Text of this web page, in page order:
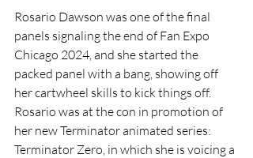
Rosario Dawson was one of the final
panels signaling the end of Fan Expo
Chicago 2024, and she started the
packed panel with a bang, showing off
her cartwheel skills to kick things off.
Rosario was at the con in promotion of
her new Terminator animated series:
Terminator Zero, in which she is voicing a